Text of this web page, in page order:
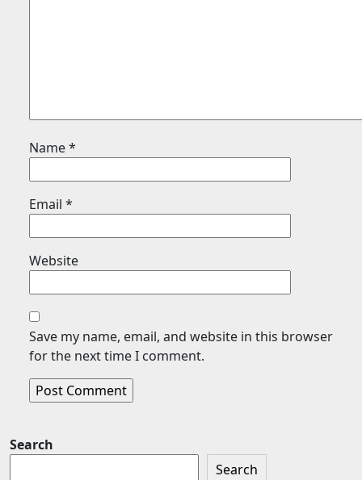
Name*
Email *
Website
Save my name, email, and website in this browser
for the next time I comment.
Search
Search